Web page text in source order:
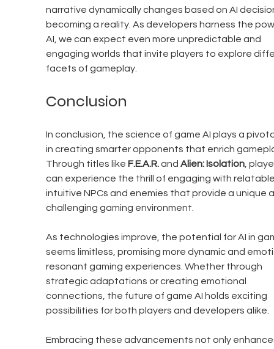
narrative dynamically changes based on AI
becoming a reality. As developers harness the
AI, we can expect even more unpredictable and
engaging worlds that invite players to explore
facets of gameplay.
Conclusion
In conclusion, the science of game AI plays a
in creating smarter opponents that enrich
Through titles like F.E.A.R. and Alien: Isolation,
can experience the thrill of engaging with
intuitive NPCs and enemies that provide a unique
challenging gaming environment.
As technologies improve, the potential for AI in
seems limitless, promising more dynamic and
resonant gaming experiences. Whether through
strategic adaptations or creating emotional
connections, the future of game AI holds exciting
possibilities for both players and developers alike.
Embracing these advancements not only